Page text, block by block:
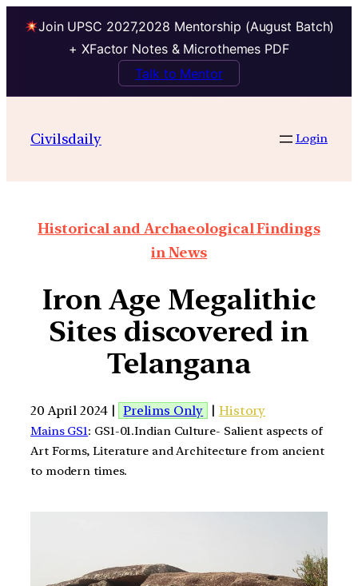
Join UPSC 2027,2028 Mentorship (August Batch)
+ XFactor Notes & Microthemes PDF
Talk to Mentor
Civilsdaily Login
Historical and Archaeological Findings
in News
Iron Age Megalithic
Sites discovered in
Telangana
20 April 2024 | Prelims Only | History
Mains GS1: GS1-01.Indian Culture- Salient aspects of
Art Forms, Literature and Architecture from ancient
to modern times.